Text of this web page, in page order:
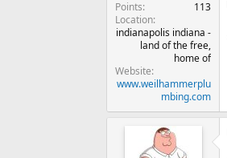
Points
113
Location
indianapolis indiana -
land of the free,
home of
Website
www.weilhammerplu
mbing.com